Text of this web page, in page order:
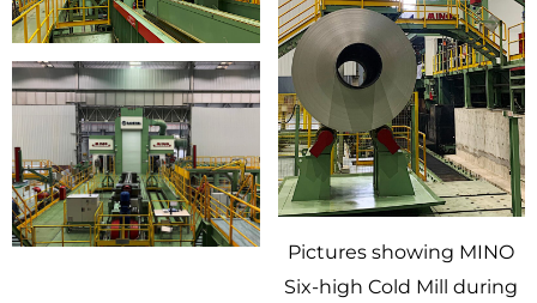
Pictures showing MINO
Six-high Cold Mill during